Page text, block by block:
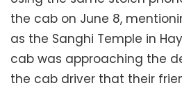
the cab on June 8,
as the Sanghi Temple in
cab was approaching the
the cab driver that their